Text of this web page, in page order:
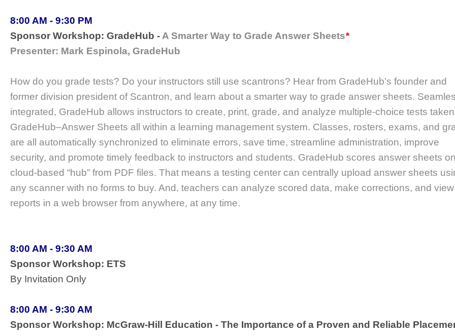
8:00 AM - 9:30 PM
Sponsor Workshop: GradeHub - A Smarter Way to Grade Answer Sheets*
Presenter: Mark Espinola, GradeHub
How do you grade tests? Do your instructors still use scantrons? Hear from GradeHub’s founder and
former division president of Scantron, and learn about a smarter way to grade answer sheets.
integrated, GradeHub allows instructors to create, print, grade, and analyze multiple-choice tests
GradeHub–Answer Sheets all within a learning management system. Classes, rosters, exams, and
are all automatically synchronized to eliminate errors, save time, streamline administration, improve
security, and promote timely feedback to instructors and students. GradeHub scores answer sheets
cloud-based “hub” from PDF files. That means a testing center can centrally upload answer sheets
any scanner with no forms to buy. And, teachers can analyze scored data, make corrections, and view
reports in a web browser from anywhere, at any time.
8:00 AM - 9:30 AM
Sponsor Workshop: ETS
By Invitation Only
8:00 AM - 9:30 AM
Sponsor Workshop: McGraw-Hill Education - The Importance of a Proven and Reliable